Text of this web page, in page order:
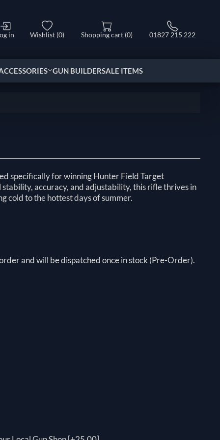
in Wishlist (0) Shopping cart (0) 01827 215 222
GUN BUILDERSALE ITEMS
specifically for winning Hunter Field Target
accuracy, and adjustability, this rifle thrives in
cold to the hottest days of summer.
and will be dispatched once in stock (Pre-Order).